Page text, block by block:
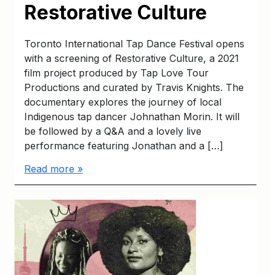
Restorative Culture
Toronto International Tap Dance Festival opens
with a screening of Restorative Culture, a 2021
film project produced by Tap Love Tour
Productions and curated by Travis Knights. The
documentary explores the journey of local
Indigenous tap dancer Johnathan Morin. It will
be followed by a Q&A and a lovely live
performance featuring Jonathan and a […]
Read more »